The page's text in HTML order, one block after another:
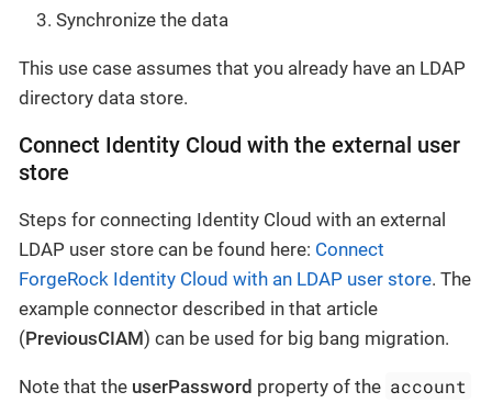
Synchronize the data
This use case assumes that you already have an LDAP
directory data store.
Connect Identity Cloud with the external user
store
Steps for connecting Identity Cloud with an external
LDAP user store can be found here: Connect
ForgeRock Identity Cloud with an LDAP user store. The
example connector described in that article
(PreviousCIAM) can be used for big bang migration.
Note that the userPassword property of the account